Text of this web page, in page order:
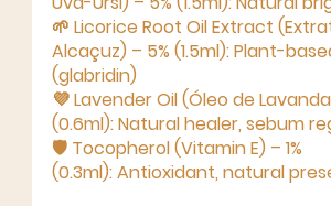
🌱 Licorice Root Oil Extract
Alcaçuz) – 5% (1.5ml): Plant-
(glabridin)
💜 Lavender Oil (Óleo de
(0.6ml): Natural healer, sebum
🛡 Tocopherol (Vitamin E) – 1%
(0.3ml): Antioxidant, natural